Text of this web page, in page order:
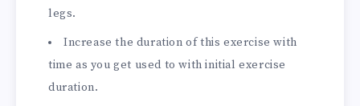
legs.
Increase the duration of this exercise with
time as you get used to with initial exercise
duration.